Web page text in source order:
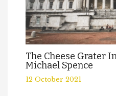
The Cheese Grater
Michael Spence
12 October 2021